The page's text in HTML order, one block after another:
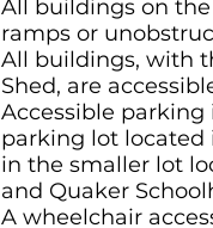
All buildings on
ramps or
All buildings, with
Shed, are
Accessible
parking lot located
in the smaller lot
and Quaker
A wheelchair